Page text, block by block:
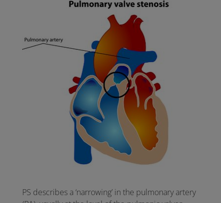
PS describes a ‘narrowing’ in the pulmonary artery